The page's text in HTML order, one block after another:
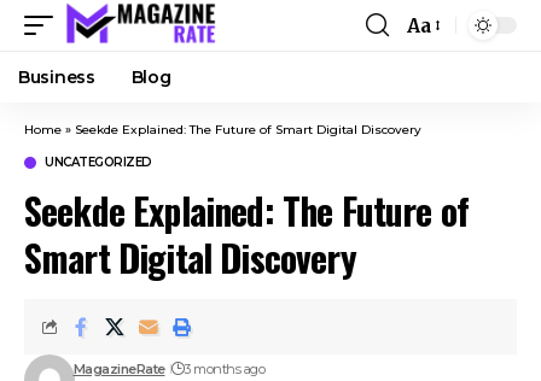
Aa
Business Blog
Home » Seekde Explained: The Future of Smart Digital Discovery
UNCATEGORIZED
Seekde Explained: The Future of
Smart Digital Discovery
MagazineRate 3 months ago